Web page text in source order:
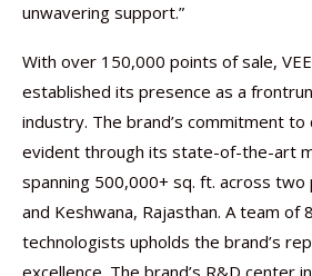
unwavering support.”
With over 150,000 points of sale,
established its presence as a
industry. The brand’s commitment to
evident through its state-of-the-art
spanning 500,000+ sq. ft. across two
and Keshwana, Rajasthan. A team of
technologists upholds the brand’s
excellence. The brand’s R&D center